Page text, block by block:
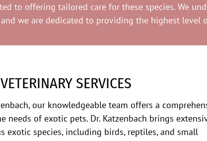
to offering tailored care for these species. We
we are dedicated to providing the highest level
SERVICES
our knowledgeable team offers a
needs of exotic pets. Dr. Katzenbach brings
exotic species, including birds, reptiles, and small